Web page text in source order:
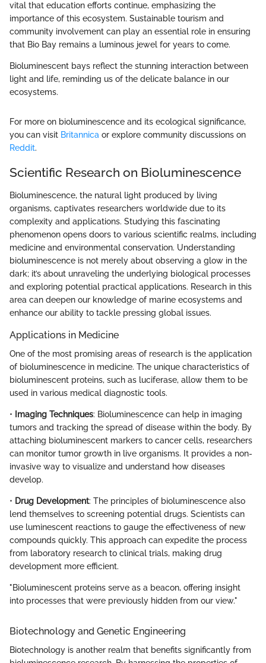
vital that education efforts continue, emphasizing the
importance of this ecosystem. Sustainable tourism and
community involvement can play an essential role in ensuring
that Bio Bay remains a luminous jewel for years to come.
Bioluminescent bays reflect the stunning interaction between
light and life, reminding us of the delicate balance in our
ecosystems.
For more on bioluminescence and its ecological significance,
you can visit Britannica or explore community discussions on
Reddit.
Scientific Research on Bioluminescence
Bioluminescence, the natural light produced by living
organisms, captivates researchers worldwide due to its
complexity and applications. Studying this fascinating
phenomenon opens doors to various scientific realms, including
medicine and environmental conservation. Understanding
bioluminescence is not merely about observing a glow in the
dark; it’s about unraveling the underlying biological processes
and exploring potential practical applications. Research in this
area can deepen our knowledge of marine ecosystems and
enhance our ability to tackle pressing global issues.
Applications in Medicine
One of the most promising areas of research is the application
of bioluminescence in medicine. The unique characteristics of
bioluminescent proteins, such as luciferase, allow them to be
used in various medical diagnostic tools.
• Imaging Techniques: Bioluminescence can help in imaging
tumors and tracking the spread of disease within the body. By
attaching bioluminescent markers to cancer cells, researchers
can monitor tumor growth in live organisms. It provides a non-
invasive way to visualize and understand how diseases
develop.
• Drug Development: The principles of bioluminescence also
lend themselves to screening potential drugs. Scientists can
use luminescent reactions to gauge the effectiveness of new
compounds quickly. This approach can expedite the process
from laboratory research to clinical trials, making drug
development more efficient.
"Bioluminescent proteins serve as a beacon, offering insight
into processes that were previously hidden from our view."
Biotechnology and Genetic Engineering
Biotechnology is another realm that benefits significantly from